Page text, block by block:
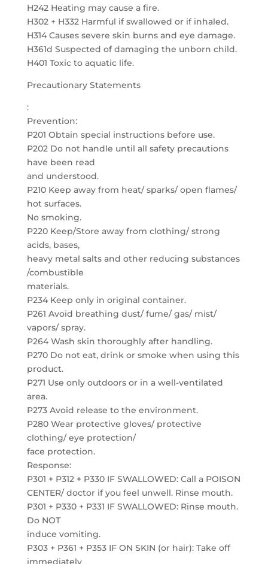
H242 Heating may cause a fire.
H302 + H332 Harmful if swallowed or if inhaled.
H314 Causes severe skin burns and eye damage.
H361d Suspected of damaging the unborn child.
H401 Toxic to aquatic life.
Precautionary Statements
:
Prevention:
P201 Obtain special instructions before use.
P202 Do not handle until all safety precautions
have been read
and understood.
P210 Keep away from heat/ sparks/ open flames/
hot surfaces.
No smoking.
P220 Keep/Store away from clothing/ strong
acids, bases,
heavy metal salts and other reducing substances
/combustible
materials.
P234 Keep only in original container.
P261 Avoid breathing dust/ fume/ gas/ mist/
vapors/ spray.
P264 Wash skin thoroughly after handling.
P270 Do not eat, drink or smoke when using this
product.
P271 Use only outdoors or in a well-ventilated
area.
P273 Avoid release to the environment.
P280 Wear protective gloves/ protective
clothing/ eye protection/
face protection.
Response:
P301 + P312 + P330 IF SWALLOWED: Call a POISON
CENTER/ doctor if you feel unwell. Rinse mouth.
P301 + P330 + P331 IF SWALLOWED: Rinse mouth.
Do NOT
induce vomiting.
P303 + P361 + P353 IF ON SKIN (or hair): Take off
immediately